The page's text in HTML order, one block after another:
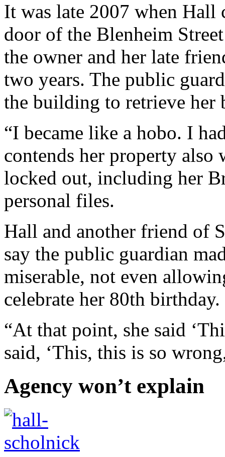
It was late 2007 when Hall
door of the Blenheim
the owner and her late
two years. The public
the building to retrieve her
“I became like a hobo. I
contends her property also
locked out, including her
personal files.
Hall and another friend of
say the public guardian
miserable, not even
celebrate her 80th
“At that point, she said
said, ‘This, this is so
Agency won’t explain